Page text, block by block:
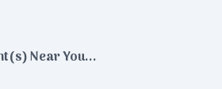
Near You...